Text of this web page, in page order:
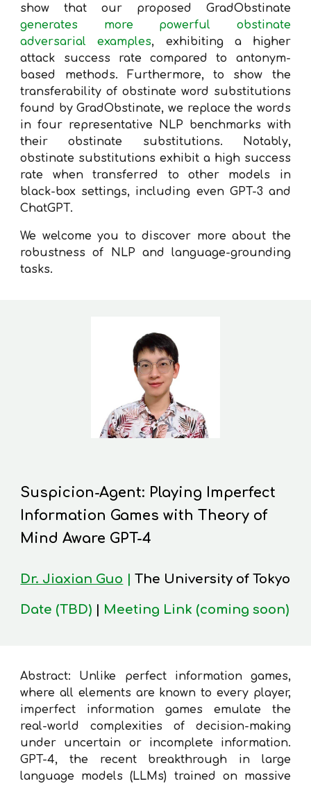
show that our proposed GradObstinate
generates more powerful obstinate
adversarial examples, exhibiting a higher
attack success rate compared to antonym-
based methods. Furthermore, to show the
transferability of obstinate word substitutions
found by GradObstinate, we replace the words
in four representative NLP benchmarks with
their obstinate substitutions. Notably,
obstinate substitutions exhibit a high success
rate when transferred to other models in
black-box settings, including even GPT-3 and
ChatGPT.
We welcome you to discover more about the
robustness of NLP and language-grounding
tasks.
Suspicion-Agent: Playing Imperfect
Information Games with Theory of
Mind Aware GPT-4
Dr. Jiaxian Guo |The University of Tokyo
Date (TBD) | Meeting Link (coming soon)
Abstract: Unlike perfect information games,
where all elements are known to every player,
imperfect information games emulate the
real-world complexities of decision-making
under uncertain or incomplete information.
GPT-4, the recent breakthrough in large
language models (LLMs) trained on massive